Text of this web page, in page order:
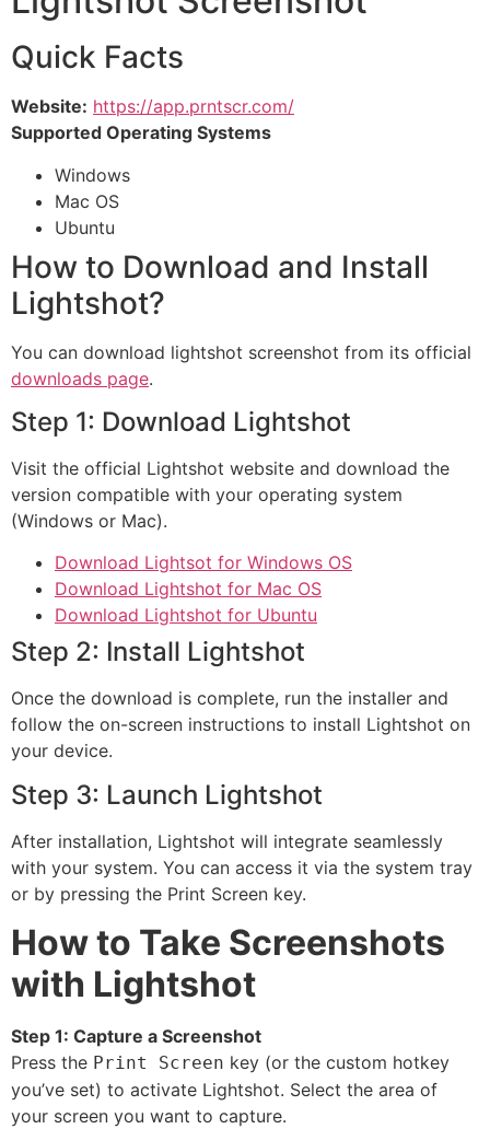
Quick Facts
Website: https://app.prntscr.com/
Supported Operating Systems
Windows
Mac OS
Ubuntu
How to Download and Install
Lightshot?
You can download lightshot screenshot from its official
downloads page.
Step 1: Download Lightshot
Visit the official Lightshot website and download the
version compatible with your operating system
(Windows or Mac).
Download Lightsot for Windows OS
Download Lightshot for Mac OS
Download Lightshot for Ubuntu
Step 2: Install Lightshot
Once the download is complete, run the installer and
follow the on-screen instructions to install Lightshot on
your device.
Step 3: Launch Lightshot
After installation, Lightshot will integrate seamlessly
with your system. You can access it via the system tray
or by pressing the Print Screen key.
How to Take Screenshots
with Lightshot
Step 1: Capture a Screenshot
Press the Print Screen key (or the custom hotkey
you’ve set) to activate Lightshot. Select the area of
your screen you want to capture.